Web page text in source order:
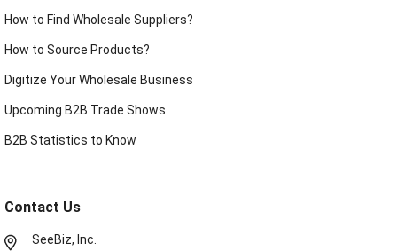
How to Find Wholesale Suppliers?
How to Source Products?
Digitize Your Wholesale Business
Upcoming B2B Trade Shows
B2B Statistics to Know
Contact Us
SeeBiz, Inc.